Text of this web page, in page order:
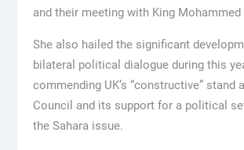
and their meeting with King Mohammed
She also hailed the significant
bilateral political dialogue during this
commending UK’s “constructive” stand
Council and its support for a political
the Sahara issue.